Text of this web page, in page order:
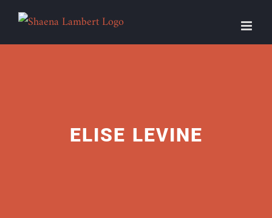
Skip
content
ELISE LEVINE